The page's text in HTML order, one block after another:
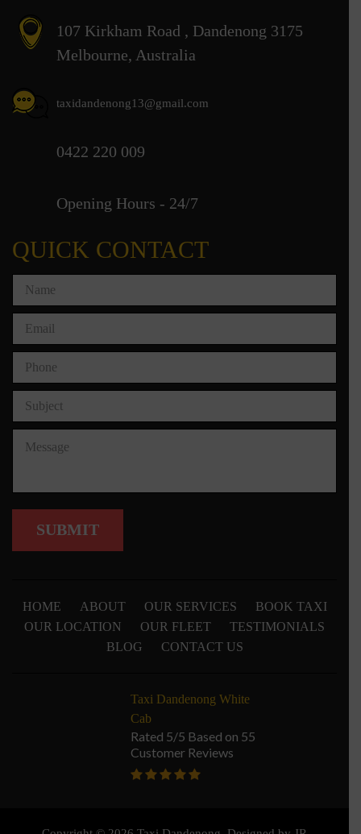
107 Kirkham Road , Dandenong 3175
Melbourne, Australia
taxidandenong13@gmail.com
0422 220 009
Opening Hours - 24/7
QUICK CONTACT
HOME ABOUT OUR SERVICES
BOOK TAXI
OUR LOCATION
OUR FLEET
TESTIMONIALS
BLOG
CONTACT US
Taxi Dandenong White
Cab
Rated 5/5 Based on 55
Customer Reviews